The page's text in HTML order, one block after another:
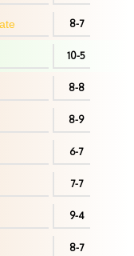
8-7
10-5
8-8
8-9
6-7
7-7
9-4
8-7